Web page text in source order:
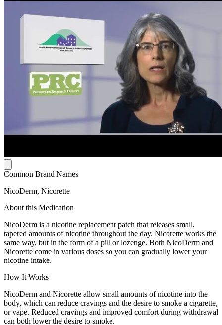
Common Brand Names
NicoDerm, Nicorette
About this Medication
NicoDerm is a nicotine replacement patch that releases small,
tapered amounts of nicotine throughout the day. Nicorette works the
same way, but in the form of a pill or lozenge. Both NicoDerm and
Nicorette come in various doses so you can gradually lower your
nicotine intake.
How It Works
NicoDerm and Nicorette allow small amounts of nicotine into the
body, which can reduce cravings and the desire to smoke a cigarette,
or vape. Reduced cravings and improved comfort during withdrawal
can both lower the desire to smoke.